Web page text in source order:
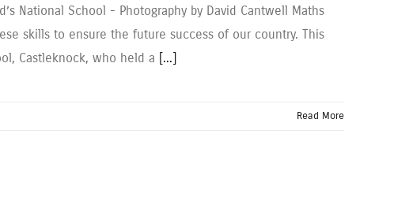
National School - Photography by David Cantwell Maths
skills to ensure the future success of our country. This
Castleknock, who held a [...]
Read More